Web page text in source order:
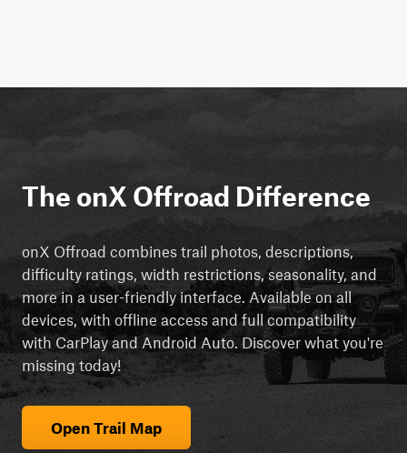
The onX Offroad Difference
onX Offroad combines trail photos, descriptions,
difficulty ratings, width restrictions, seasonality, and
more in a user-friendly interface. Available on all
devices, with offline access and full compatibility
with CarPlay and Android Auto. Discover what you're
missing today!
Open Trail Map